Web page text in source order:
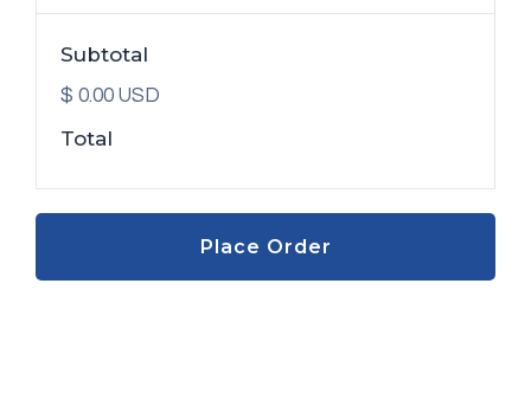
Subtotal
$ 0.00 USD
Total
Place Order